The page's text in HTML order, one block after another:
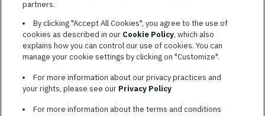
TERMS OF SERVICE
COOKIE SETTINGS
SITE MAP
PRIVACY POLICY
L3HARRIS.COM
L3Harris is committed to providing reasonable accommodation to
partners.
By clicking "Accept All Cookies", you agree to the use of
cookies as described in our Cookie Policy, which also
explains how you can control our use of cookies. You can
manage your cookie settings by clicking on "Customize".
For more information about our privacy practices and
your rights, please see our Privacy Policy
For more information about the terms and conditions